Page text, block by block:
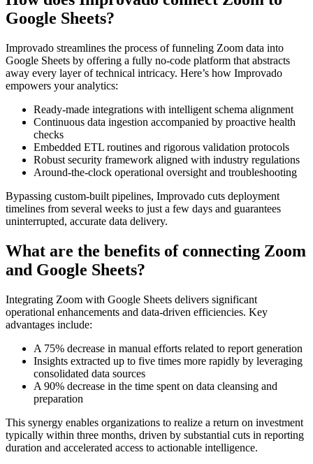
Google Sheets?
Improvado streamlines the process of funneling Zoom data into
Google Sheets by offering a fully no-code platform that abstracts
away every layer of technical intricacy. Here’s how Improvado
empowers your analytics:
Ready-made integrations with intelligent schema alignment
Continuous data ingestion accompanied by proactive health
checks
Embedded ETL routines and rigorous validation protocols
Robust security framework aligned with industry regulations
Around-the-clock operational oversight and troubleshooting
Bypassing custom-built pipelines, Improvado cuts deployment
timelines from several weeks to just a few days and guarantees
uninterrupted, accurate data delivery.
What are the benefits of connecting Zoom
and Google Sheets?
Integrating Zoom with Google Sheets delivers significant
operational enhancements and data-driven efficiencies. Key
advantages include:
A 75% decrease in manual efforts related to report generation
Insights extracted up to five times more rapidly by leveraging
consolidated data sources
A 90% decrease in the time spent on data cleansing and
preparation
This synergy enables organizations to realize a return on investment
typically within three months, driven by substantial cuts in reporting
duration and accelerated access to actionable intelligence.